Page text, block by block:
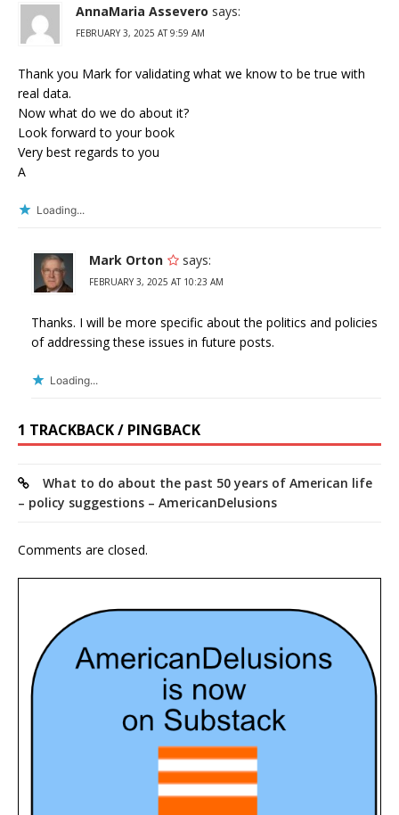
AnnaMaria Assevero says:
FEBRUARY 3, 2025 AT 9:59 AM
Thank you Mark for validating what we know to be true with
real data.
Now what do we do about it?
Look forward to your book
Very best regards to you
A
Loading...
Mark Orton says:
FEBRUARY 3, 2025 AT 10:23 AM
Thanks. I will be more specific about the politics and policies
of addressing these issues in future posts.
Loading...
1 TRACKBACK / PINGBACK
What to do about the past 50 years of American life
– policy suggestions – AmericanDelusions
Comments are closed.